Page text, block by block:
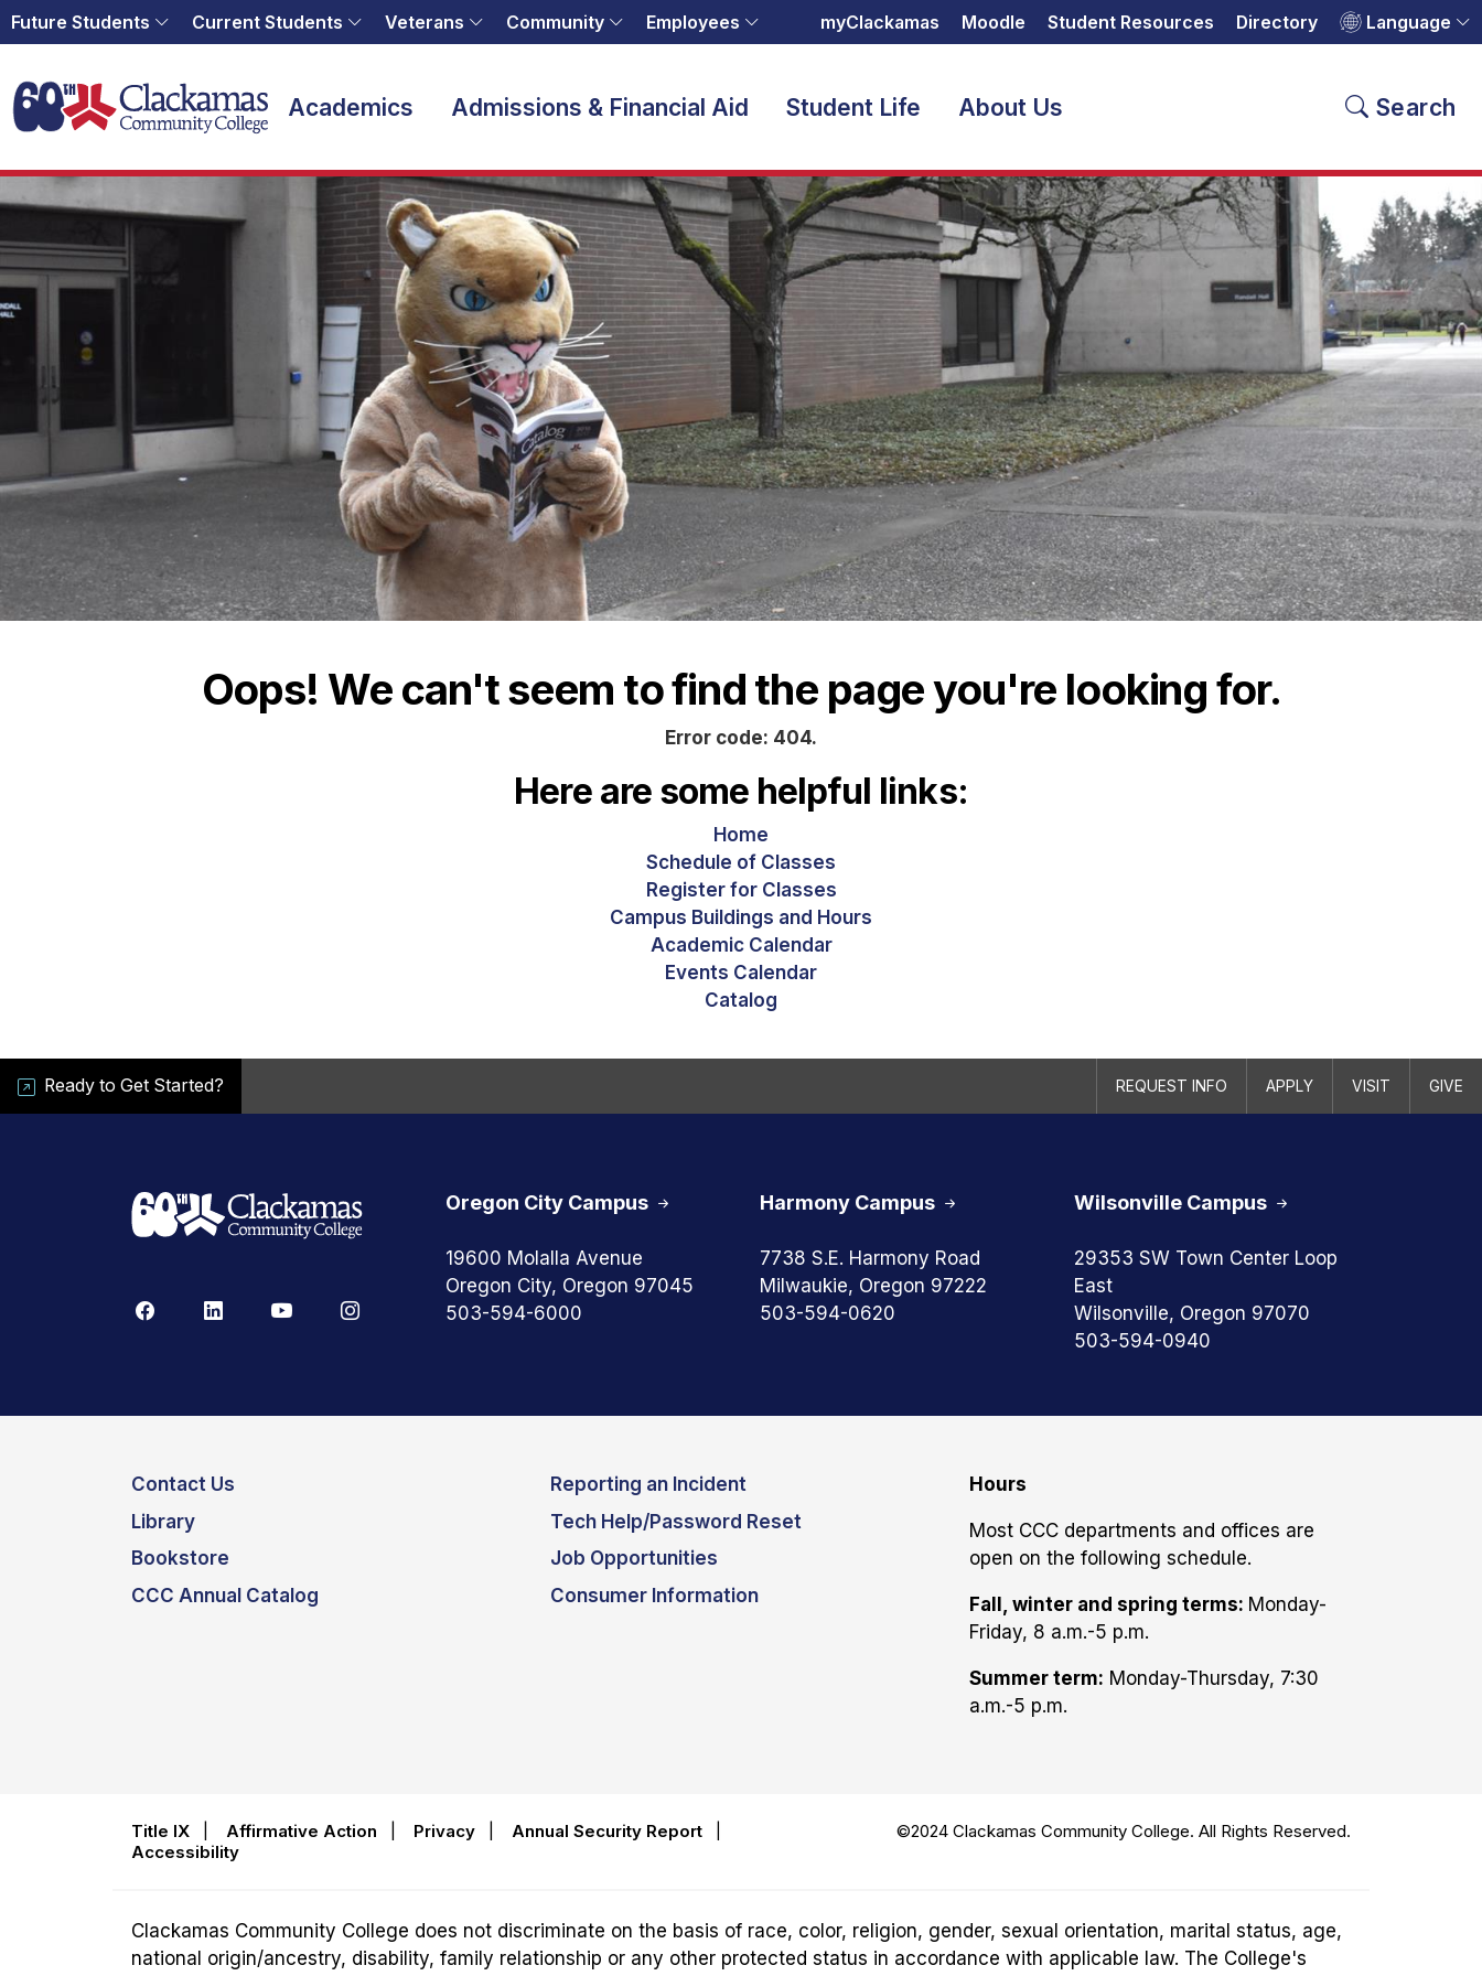
Language
Future Students Current Students Veterans Community Employees myClackamas Moodle Student Resources Directory
Home
Search
Academics Admissions & Financial Aid Student Life About Us
Oops! We can't seem to find the page you're looking for.
Error code: 404.
Here are some helpful links:
Home
Schedule of Classes
Register for Classes
Campus Buildings and Hours
Academic Calendar
Events Calendar
Catalog
Ready to Get Started? REQUEST INFO APPLY VISIT GIVE
Oregon City Campus
19600 Molalla Avenue
Oregon City, Oregon 97045
503-594-6000
Harmony Campus
7738 S.E. Harmony Road
Milwaukie, Oregon 97222
503-594-0620
Wilsonville Campus
29353 SW Town Center Loop
East
Wilsonville, Oregon 97070
503-594-0940
Contact Us
Library
Bookstore
CCC Annual Catalog
Reporting an Incident
Tech Help/Password Reset
Job Opportunities
Consumer Information
Hours
Most CCC departments and offices are
open on the following schedule.
Fall, winter and spring terms: Monday-
Friday, 8 a.m.-5 p.m.
Summer term: Monday-Thursday, 7:30
a.m.-5 p.m.
Title IX Affirmative Action Privacy Annual Security Report
Accessibility
©2024 Clackamas Community College. All Rights Reserved.
Clackamas Community College does not discriminate on the basis of race, color, religion, gender, sexual orientation, marital status, age,
national origin/ancestry, disability, family relationship or any other protected status in accordance with applicable law. The College's